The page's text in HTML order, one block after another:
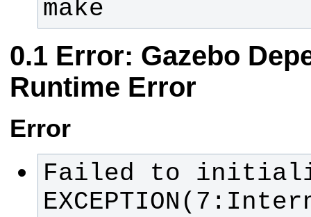
make
Error: Gazebo
Runtime Error
Error
Failed to